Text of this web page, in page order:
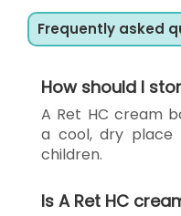
Frequently asked
How should I
A Ret HC cream
a cool, dry
children.
Is A Ret HC